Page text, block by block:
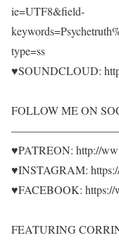
ie=UTF8&field-
type=ss
♥SOUNDCLOUD:
FOLLOW ME ON
♥PATREON: http://
♥INSTAGRAM:
♥FACEBOOK: https://
FEATURING